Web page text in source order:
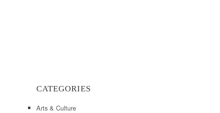
CATEGORIES
Arts & Culture